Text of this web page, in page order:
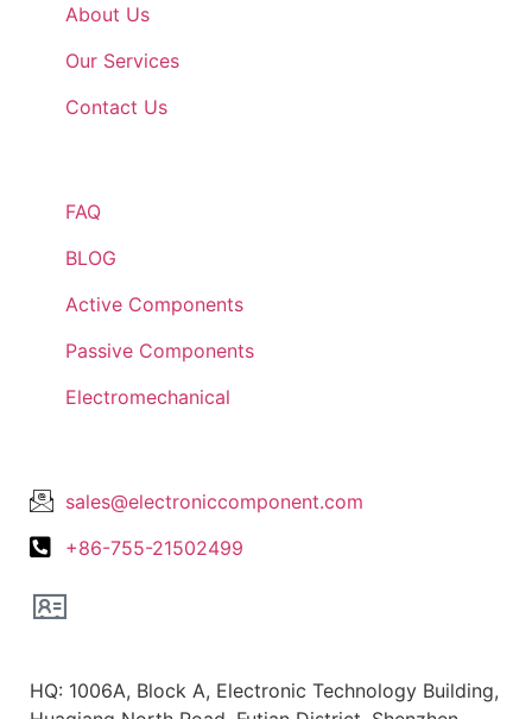
About Us
Our Services
Contact Us
FAQ
BLOG
Active Components
Passive Components
Electromechanical
sales@electroniccomponent.com
+86-755-21502499
HQ: 1006A, Block A, Electronic Technology Building,